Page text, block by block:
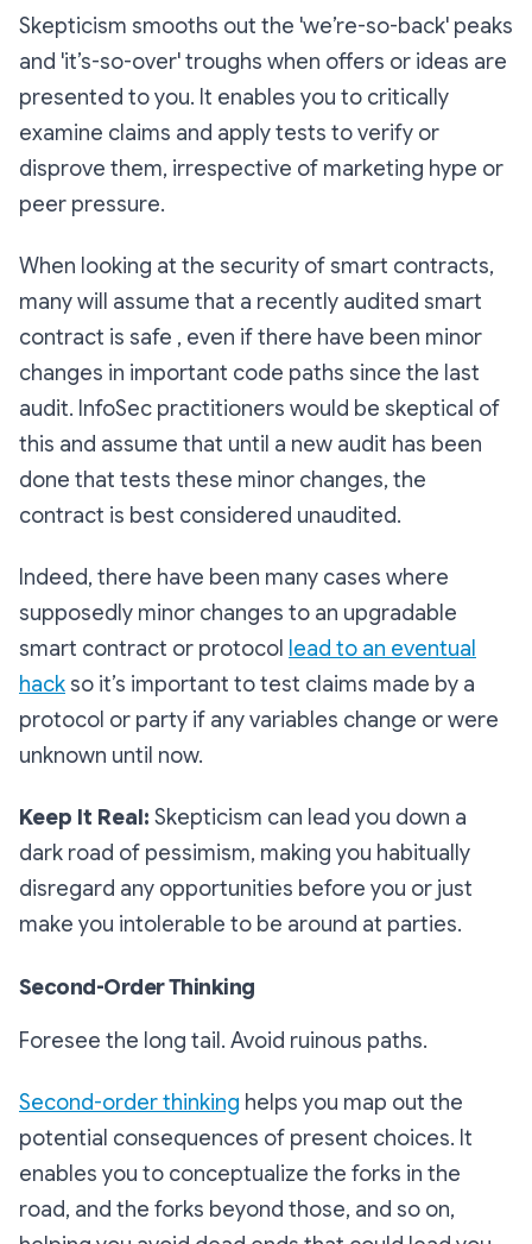
Skepticism smooths out the 'we’re-so-back' peaks
and 'it’s-so-over' troughs when offers or ideas are
presented to you. It enables you to critically
examine claims and apply tests to verify or
disprove them, irrespective of marketing hype or
peer pressure.
When looking at the security of smart contracts,
many will assume that a recently audited smart
contract is safe , even if there have been minor
changes in important code paths since the last
audit. InfoSec practitioners would be skeptical of
this and assume that until a new audit has been
done that tests these minor changes, the
contract is best considered unaudited.
Indeed, there have been many cases where
supposedly minor changes to an upgradable
smart contract or protocol lead to an eventual
hackso it’s important to test claims made by a
protocol or party if any variables change or were
unknown until now.
Keep It Real: Skepticism can lead you down a
dark road of pessimism, making you habitually
disregard any opportunities before you or just
make you intolerable to be around at parties.
Second-Order Thinking
Foresee the long tail. Avoid ruinous paths.
Second-order thinking helps you map out the
potential consequences of present choices. It
enables you to conceptualize the forks in the
road, and the forks beyond those, and so on,